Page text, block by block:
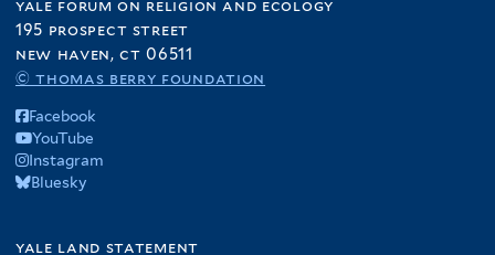
yale forum on religion and ecology
195 prospect street
new haven, ct 06511
© thomas berry foundation
Facebook
YouTube
Instagram
Bluesky
yale land statement